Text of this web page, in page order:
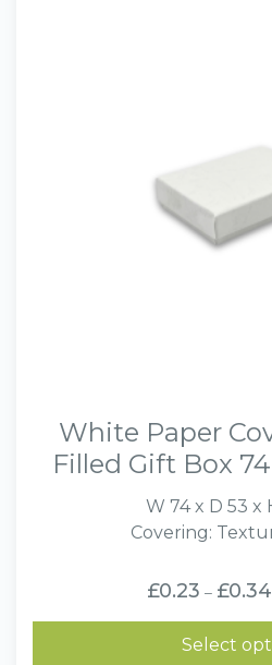
White Paper
Filled Gift Box
W 74 x D 53 x
Covering:
£0.23 – £0.34
Select